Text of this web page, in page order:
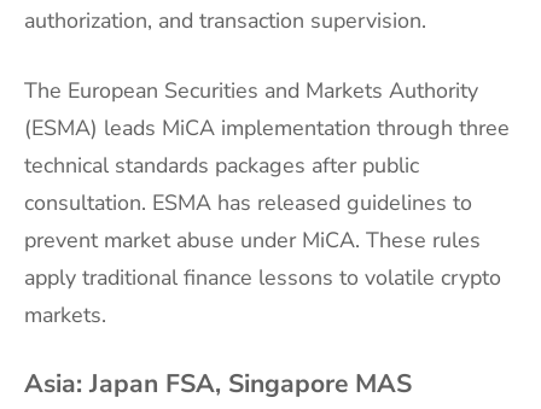
authorization, and transaction supervision.
The European Securities and Markets Authority
(ESMA) leads MiCA implementation through three
technical standards packages after public
consultation. ESMA has released guidelines to
prevent market abuse under MiCA. These rules
apply traditional finance lessons to volatile crypto
markets.
Asia: Japan FSA, Singapore MAS